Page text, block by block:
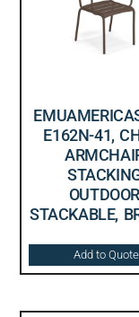
E162N-41,
STACKABLE,
Add to Quote